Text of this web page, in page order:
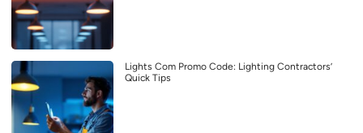
Lights Com Promo Code: Lighting Contractors’
Quick Tips